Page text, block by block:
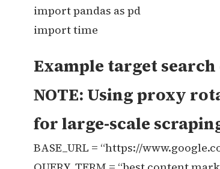
import pandas as pd
import time
Example target
NOTE: Using proxy
for large-scale
BASE_URL = “https://